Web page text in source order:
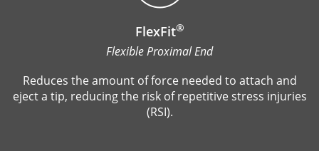
FlexFit®
Flexible Proximal End
Reduces the amount of force needed to attach and
eject a tip, reducing the risk of repetitive stress injuries
(RSI).